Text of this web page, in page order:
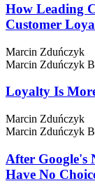
How Leading
Customer
Marcin Zduńczyk
Marcin Zduńczyk
Loyalty Is
Marcin Zduńczyk
Marcin Zduńczyk
After Google's
Have No